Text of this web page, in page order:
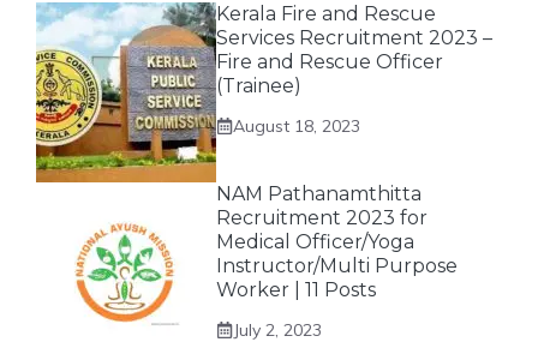
Kerala Fire and Rescue
Services Recruitment 2023 –
Fire and Rescue Officer
(Trainee)
August 18, 2023
NAM Pathanamthitta
Recruitment 2023 for
Medical Officer/Yoga
Instructor/Multi Purpose
Worker | 11 Posts
July 2, 2023